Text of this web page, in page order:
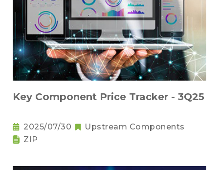
Key Component Price Tracker - 3Q25
2025/07/30
Upstream Components
ZIP